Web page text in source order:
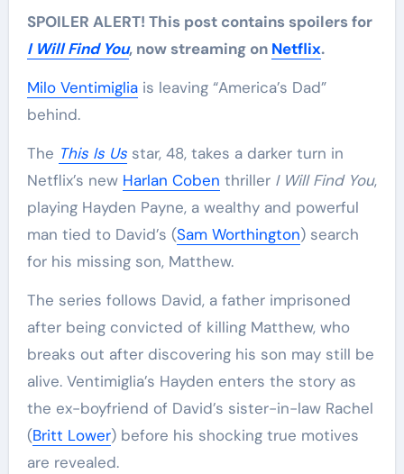
SPOILER ALERT! This post contains spoilers for
I Will Find You, now streaming on Netflix.
Milo Ventimigliais leaving “America’s Dad”
behind.
The This Is Usstar, 48, takes a darker turn in
Netflix’s new Harlan Coben thriller I Will Find You,
playing Hayden Payne, a wealthy and powerful
man tied to David’s (Sam Worthington) search
for his missing son, Matthew.
The series follows David, a father imprisoned
after being convicted of killing Matthew, who
breaks out after discovering his son may still be
alive. Ventimiglia’s Hayden enters the story as
the ex-boyfriend of David’s sister-in-law Rachel
(Britt Lower) before his shocking true motives
are revealed.